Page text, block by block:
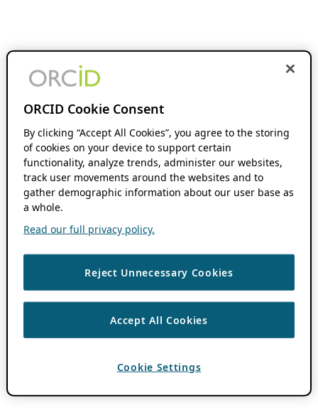
ORCID Cookie Consent
By clicking “Accept All Cookies”, you agree to the storing
of cookies on your device to support certain
functionality, analyze trends, administer our websites,
track user movements around the websites and to
gather demographic information about our user base as
a whole.
Read our full privacy policy.
Reject Unnecessary Cookies
Accept All Cookies
Cookie Settings